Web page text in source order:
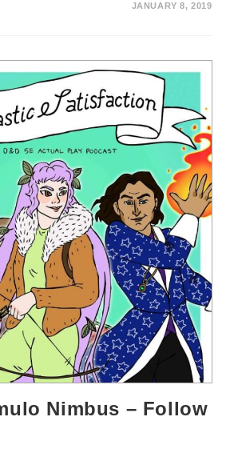
JANUARY 8, 2019
Nimbus – Follow